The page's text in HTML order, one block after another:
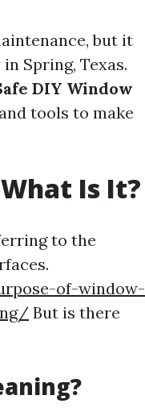
but it
Spring, Texas.
DIY Window
tools to make
Is It?
to the
of-window-
But is there